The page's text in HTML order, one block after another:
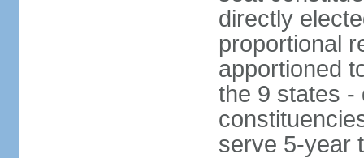
directly
proportional
apportioned
the 9 states -
serve 5-year